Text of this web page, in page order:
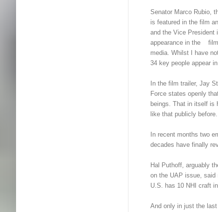
Senator Marco
is featured in the film
and the Vice President
appearance in the film
media. Whilst I have
34 key people appear
In the film trailer, Jay
Force states openly
beings. That in itself is
like that publicly before.
In recent months two
decades have finally
Hal Puthoff, arguably
on the UAP issue, said
U.S. has 10 NHI craft
And only in just the